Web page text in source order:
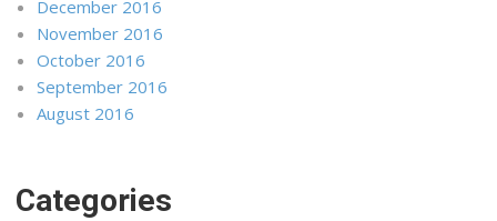
December 2016
November 2016
October 2016
September 2016
August 2016
Categories